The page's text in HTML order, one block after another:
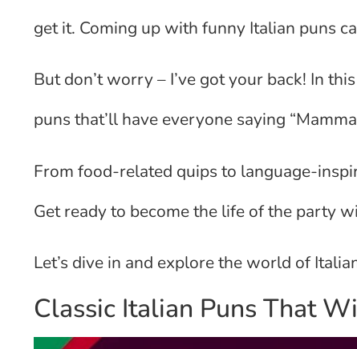
get it. Coming up with funny Italian puns
But don’t worry – I’ve got your back! In
puns that’ll have everyone saying
From food-related quips to language-
Get ready to become the life of the party
Let’s dive in and explore the world of
Classic Italian Puns That